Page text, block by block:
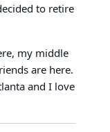
to retire
my middle
are here.
and I love